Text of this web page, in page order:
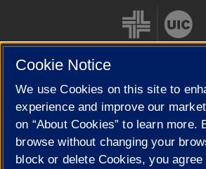
Cookie Settings
Cookie Notice
We use Cookies on this site to
experience and improve our
on “About Cookies” to learn more.
browse without changing your
block or delete Cookies, you